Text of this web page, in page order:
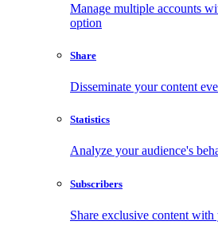
Manage multiple accounts
option
Share
Disseminate your content
Statistics
Analyze your audience's
Subscribers
Share exclusive content with